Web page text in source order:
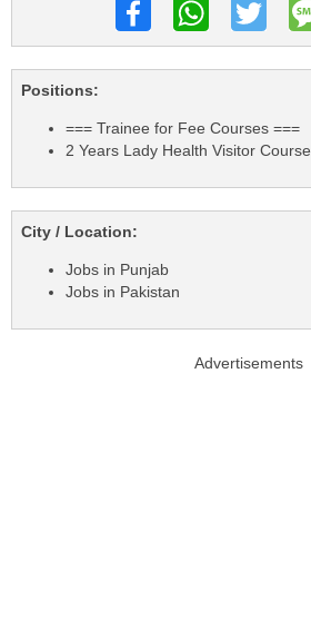
Positions:
=== Trainee for Fee Courses ===
2 Years Lady Health Visitor Course
City / Location:
Jobs in Punjab
Jobs in Pakistan
Advertisements